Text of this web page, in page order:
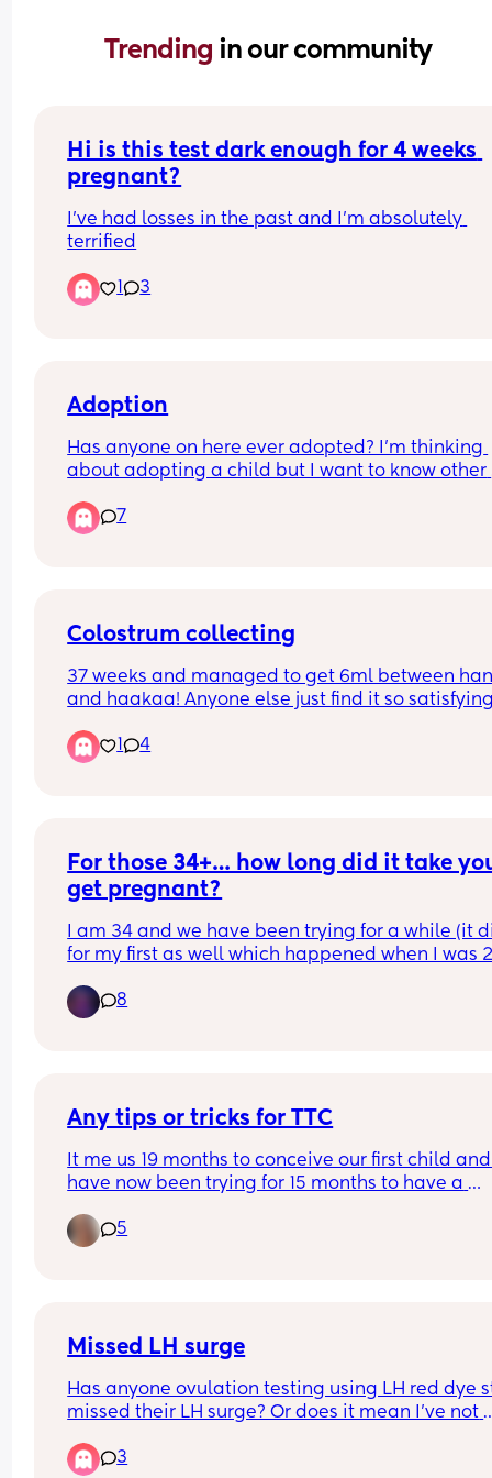
Trending in our community
Hi is this test dark enough for 4 weeks
pregnant?
I’ve had losses in the past and I’m absolutely
terrified
1 3
Adoption
Has anyone on here ever adopted? I’m thinking
about adopting a child but I want to know other
What’s the process? Was it expensive?
7
Colostrum collecting
37 weeks and managed to get 6ml between
and haakaa! Anyone else just find it so
Ps - I WISH it would send me into labour before
1 4
For those 34+… how long did it take
get pregnant?
I am 34 and we have been trying for a while (it
for my first as well which happened when I was
with my age I’m paranoid that it’s going to be
difficult. I’m so discouraged.
8
Any tips or tricks for TTC
It me us 19 months to conceive our first child
have now been trying for 15 months to have a
trying for our first. Ajd I feel like we have tried
everything but just dont have any luck. Im 33
5
Missed LH surge
Has anyone ovulation testing using LH red dye
missed their LH surge? Or does it mean I've not
3